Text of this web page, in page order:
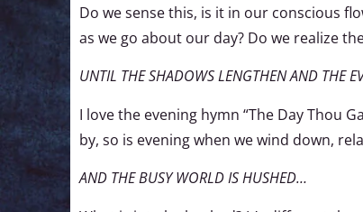
Do we sense this, is it in our conscious
as we go about our day? Do we realize
UNTIL THE SHADOWS LENGTHEN AND THE
I love the evening hymn “The Day Thou
by, so is evening when we wind down,
AND THE BUSY WORLD IS HUSHED…